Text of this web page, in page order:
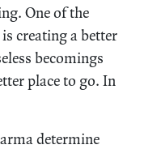
One of the
creating a better
becomings
place to go. In
determine